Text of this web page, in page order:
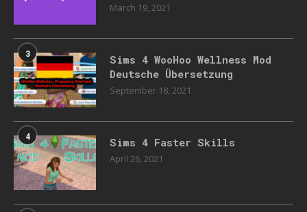
March 19, 2021
3
Sims 4 WooHoo Wellness Mod
Deutsche Übersetzung
September 18, 2021
4 Sims 4 Faster Skills
April 26, 2021